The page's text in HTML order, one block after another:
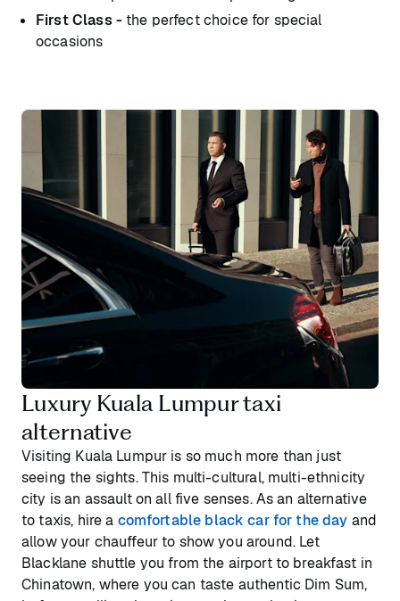
First Class - the perfect choice for special
occasions
Luxury Kuala Lumpur taxi
alternative
Visiting Kuala Lumpur is so much more than just
seeing the sights. This multi-cultural, multi-ethnicity
city is an assault on all five senses. As an alternative
to taxis, hire a comfortable black car for the day and
allow your chauffeur to show you around. Let
Blacklane shuttle you from the airport to breakfast in
Chinatown, where you can taste authentic Dim Sum,